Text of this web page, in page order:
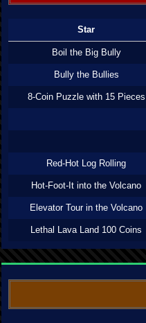
Star
Boil the Big Bully
Bully the Bullies
8-Coin Puzzle with 15 Pieces
Red-Hot Log Rolling
Hot-Foot-It into the Volcano
Elevator Tour in the Volcano
Lethal Lava Land 100 Coins